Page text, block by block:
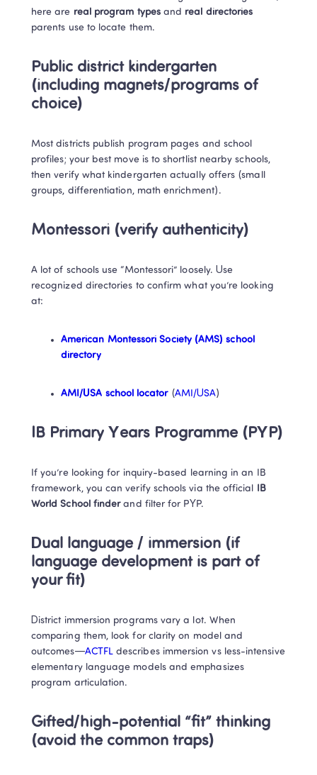
here are real program types and real directories
parents use to locate them.
Public district kindergarten
(including magnets/programs of
choice)
Most districts publish program pages and school
profiles; your best move is to shortlist nearby schools,
then verify what kindergarten actually offers (small
groups, differentiation, math enrichment).
Montessori (verify authenticity)
A lot of schools use “Montessori” loosely. Use
recognized directories to confirm what you’re looking
at:
American Montessori Society (AMS) school
directory
AMI/USA school locator (AMI/USA)
IB Primary Years Programme (PYP)
If you’re looking for inquiry-based learning in an IB
framework, you can verify schools via the official IB
World School finder and filter for PYP.
Dual language / immersion (if
language development is part of
your fit)
District immersion programs vary a lot. When
comparing them, look for clarity on model and
outcomes—ACTFL describes immersion vs less-intensive
elementary language models and emphasizes
program articulation.
Gifted/high-potential “fit” thinking
(avoid the common traps)